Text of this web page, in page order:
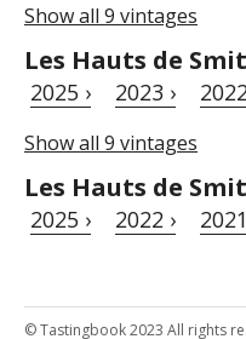
Show all 9 vintages
Les Hauts de
2025 › 2023 ›
Show all 9 vintages
Les Hauts de
2025 › 2022 ›
© Tastingbook 2023 All rights